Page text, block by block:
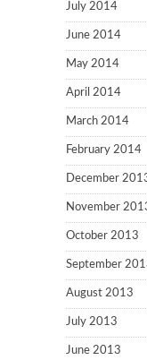
July 2014
June 2014
May 2014
April 2014
March 2014
February 2014
December
November
October 2013
September
August 2013
July 2013
June 2013